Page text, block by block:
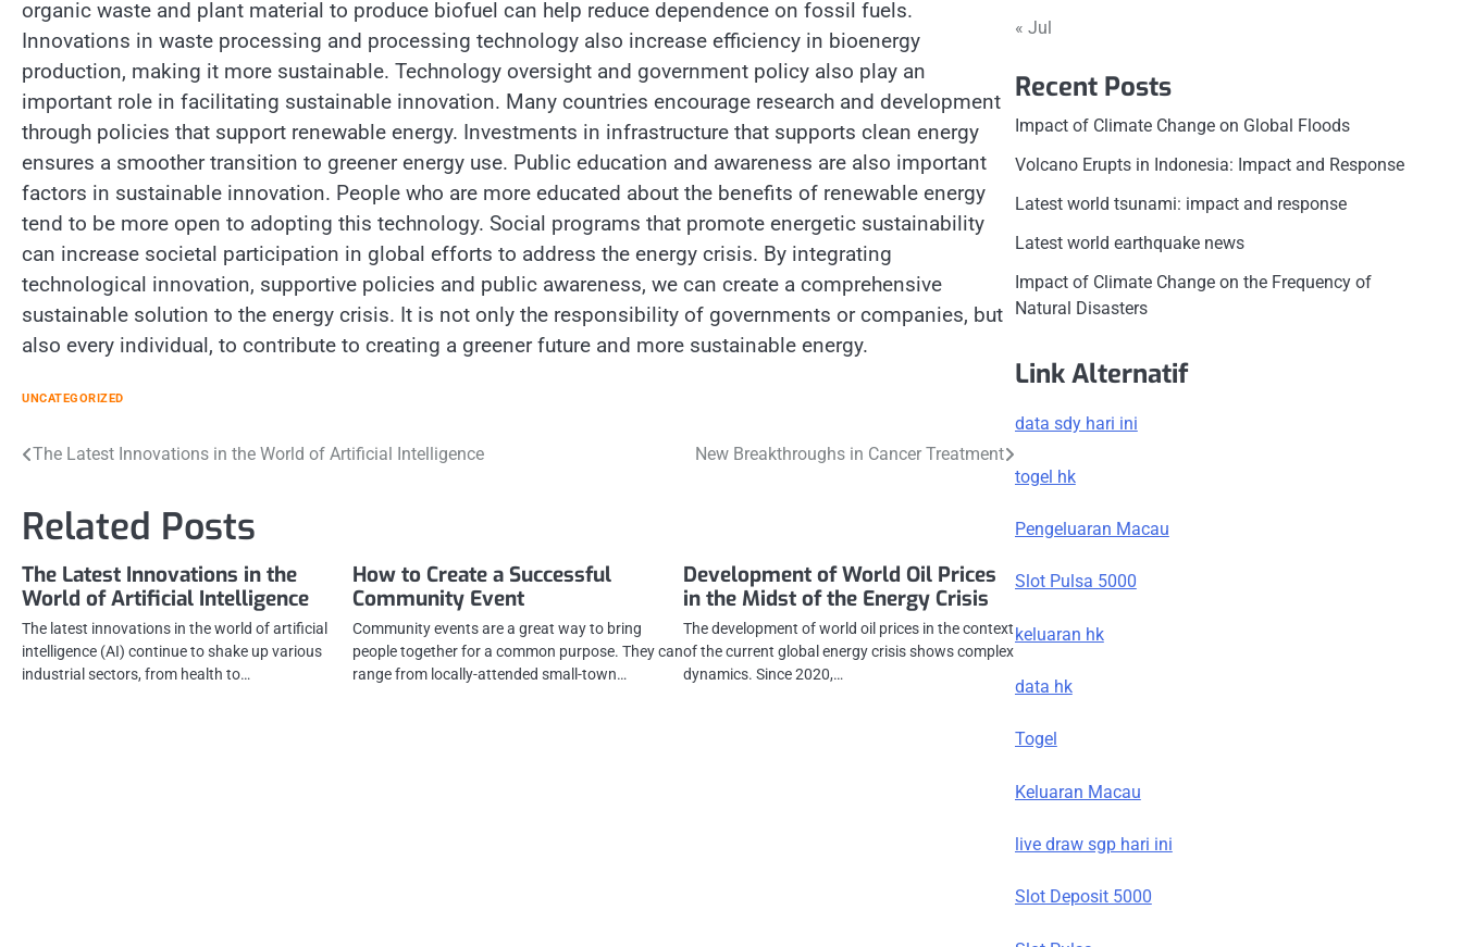
organic waste and plant material to produce biofuel can help reduce dependence on fossil fuels.
Innovations in waste processing and processing technology also increase efficiency in bioenergy
production, making it more sustainable. Technology oversight and government policy also play an
important role in facilitating sustainable innovation. Many countries encourage research and development
through policies that support renewable energy. Investments in infrastructure that supports clean energy
ensures a smoother transition to greener energy use. Public education and awareness are also important
factors in sustainable innovation. People who are more educated about the benefits of renewable energy
tend to be more open to adopting this technology. Social programs that promote energetic sustainability
can increase societal participation in global efforts to address the energy crisis. By integrating
technological innovation, supportive policies and public awareness, we can create a comprehensive
sustainable solution to the energy crisis. It is not only the responsibility of governments or companies, but
also every individual, to contribute to creating a greener future and more sustainable energy.
UNCATEGORIZED
Post
The Latest Innovations in the World of Artificial Intelligence New Breakthroughs in Cancer Treatment
Related Posts
The Latest Innovations in the
World of Artificial Intelligence
The latest innovations in the world of artificial
intelligence (AI) continue to shake up various
industrial sectors, from health to…
How to Create a Successful
Community Event
Community events are a great way to bring
people together for a common purpose. They can
range from locally-attended small-town…
Development of World Oil Prices
in the Midst of the Energy Crisis
The development of world oil prices in the context
of the current global energy crisis shows complex
dynamics. Since 2020,…
« Jul
Recent Posts
Impact of Climate Change on Global Floods
Volcano Erupts in Indonesia: Impact and Response
Latest world tsunami: impact and response
Latest world earthquake news
Impact of Climate Change on the Frequency of
Natural Disasters
Link Alternatif
data sdy hari ini
togel hk
Pengeluaran Macau
Slot Pulsa 5000
keluaran hk
data hk
Togel
Keluaran Macau
live draw sgp hari ini
Slot Deposit 5000